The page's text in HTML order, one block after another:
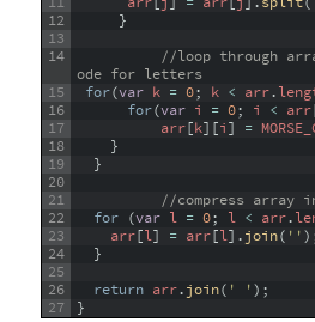
12
13
14
15
16
17
18
19
20
21
22
23
24
25
26
27
}
//loop through
ode for letters
for(var k = 0; k < arr.
for(var i = 0; i < arr
arr[k] [i] =
}
}
//compress array
for (var l = 0; l < arr.
arr[l] = arr[l] .join( '')
}
return arr.join( ' ') ;
}